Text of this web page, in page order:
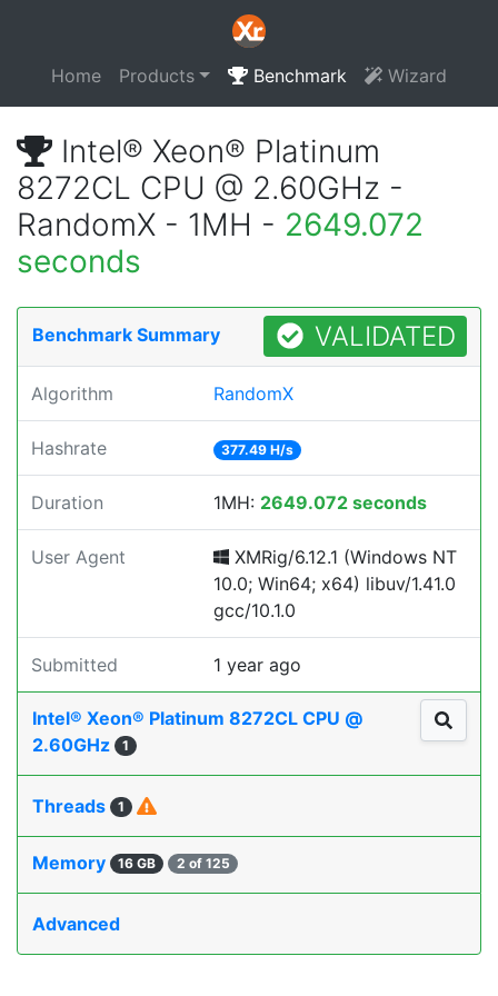
Home Products Benchmark Wizard
Intel® Xeon® Platinum
8272CL CPU @ 2.60GHz -
RandomX - 1MH - 2649.072
seconds
Benchmark Summary VALIDATED
Algorithm RandomX
Hashrate 377.49 H/s
Duration 1MH: 2649.072 seconds
User Agent
XMRig/6.12.1 (Windows NT
10.0; Win64; x64) libuv/1.41.0
gcc/10.1.0
Submitted 1 year ago
Intel® Xeon® Platinum 8272CL CPU @
2.60GHz
1
Threads 1
Memory 16 GB 2 of 125
Advanced